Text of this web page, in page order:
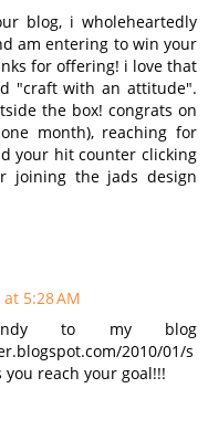
blog, i wholeheartedly
am entering to win your
for offering! i love that
"craft with an attitude".
the box! congrats on
month), reaching for
your hit counter clicking
joining the jads design
5:28 AM
to my blog
2010/01/s
reach your goal!!!